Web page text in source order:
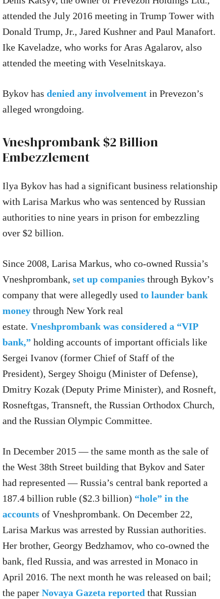
attended the July 2016 meeting in Trump Tower with
Donald Trump, Jr., Jared Kushner and Paul Manafort.
Ike Kaveladze, who works for Aras Agalarov, also
attended the meeting with Veselnitskaya.
Bykov has denied any involvement in Prevezon’s
alleged wrongdoing.
Vneshprombank $2 Billion
Embezzlement
Ilya Bykov has had a significant business relationship
with Larisa Markus who was sentenced by Russian
authorities to nine years in prison for embezzling
over $2 billion.
Since 2008, Larisa Markus, who co-owned Russia’s
Vneshprombank, set up companies through Bykov’s
company that were allegedly used to launder bank
money through New York real
estate. Vneshprombank was considered a “VIP
bank,” holding accounts of important officials like
Sergei Ivanov (former Chief of Staff of the
President), Sergey Shoigu (Minister of Defense),
Dmitry Kozak (Deputy Prime Minister), and Rosneft,
Rosneftgas, Transneft, the Russian Orthodox Church,
and the Russian Olympic Committee.
In December 2015 — the same month as the sale of
the West 38th Street building that Bykov and Sater
had represented — Russia’s central bank reported a
187.4 billion ruble ($2.3 billion) “hole” in the
accounts of Vneshprombank. On December 22,
Larisa Markus was arrested by Russian authorities.
Her brother, Georgy Bedzhamov, who co-owned the
bank, fled Russia, and was arrested in Monaco in
April 2016. The next month he was released on bail;
the paper Novaya Gazeta reported that Russian